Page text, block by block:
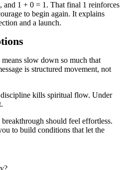
and 1 + 0 = 1. That final 1 reinforces
to begin again. It explains
and a launch.
slow down so much that
is structured movement, not
kills spiritual flow. Under
should feel effortless.
to build conditions that let the